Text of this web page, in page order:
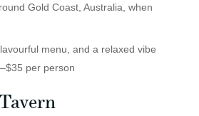
Gold Coast, Australia, when
menu, and a relaxed vibe
per person